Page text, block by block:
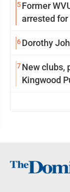
5Former
arrested for
6Dorothy
7New clubs,
Kingwood